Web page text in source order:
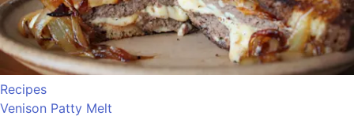
Recipes
Venison Patty Melt